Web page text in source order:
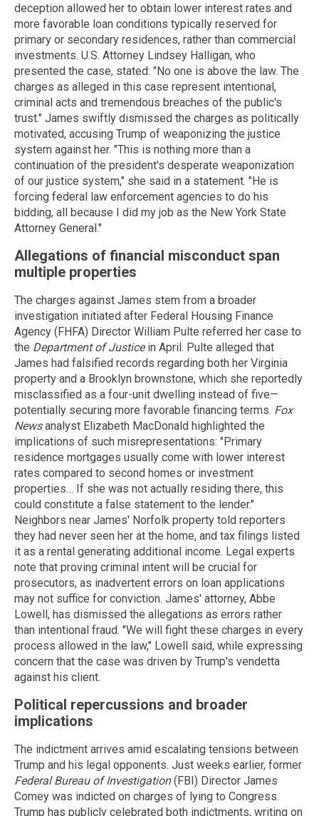
deception allowed her to obtain lower interest rates and
more favorable loan conditions typically reserved for
primary or secondary residences, rather than commercial
investments. U.S. Attorney Lindsey Halligan, who
presented the case, stated: "No one is above the law. The
charges as alleged in this case represent intentional,
criminal acts and tremendous breaches of the public's
trust." James swiftly dismissed the charges as politically
motivated, accusing Trump of weaponizing the justice
system against her. "This is nothing more than a
continuation of the president's desperate weaponization
of our justice system," she said in a statement. "He is
forcing federal law enforcement agencies to do his
bidding, all because I did my job as the New York State
Attorney General."
Allegations of financial misconduct span
multiple properties
The charges against James stem from a broader
investigation initiated after Federal Housing Finance
Agency (FHFA) Director William Pulte referred her case to
the Department of Justicein April. Pulte alleged that
James had falsified records regarding both her Virginia
property and a Brooklyn brownstone, which she reportedly
misclassified as a four-unit dwelling instead of five—
potentially securing more favorable financing terms. Fox
Newsanalyst Elizabeth MacDonald highlighted the
implications of such misrepresentations: "Primary
residence mortgages usually come with lower interest
rates compared to second homes or investment
properties… If she was not actually residing there, this
could constitute a false statement to the lender."
Neighbors near James' Norfolk property told reporters
they had never seen her at the home, and tax filings listed
it as a rental generating additional income. Legal experts
note that proving criminal intent will be crucial for
prosecutors, as inadvertent errors on loan applications
may not suffice for conviction. James' attorney, Abbe
Lowell, has dismissed the allegations as errors rather
than intentional fraud. "We will fight these charges in every
process allowed in the law," Lowell said, while expressing
concern that the case was driven by Trump's vendetta
against his client.
Political repercussions and broader
implications
The indictment arrives amid escalating tensions between
Trump and his legal opponents. Just weeks earlier, former
Federal Bureau of Investigation(FBI) Director James
Comey was indicted on charges of lying to Congress.
Trump has publicly celebrated both indictments, writing on